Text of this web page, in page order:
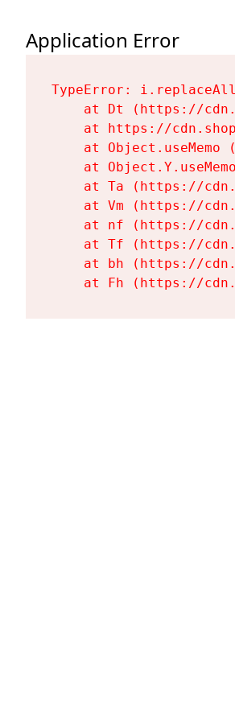
Application Error
TypeError:
at Dt (https://
at https://
at Object.useMemo
at
at Ta (https://
at Vm (https://
at nf (https://
at Tf (https://
at bh (https://
at Fh (https://